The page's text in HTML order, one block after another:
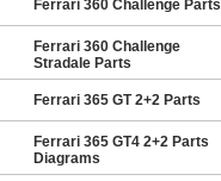
Ferrari 360 Challenge Parts
Ferrari 360 Challenge
Stradale Parts
Ferrari 365 GT 2+2 Parts
Ferrari 365 GT4 2+2 Parts
Diagrams